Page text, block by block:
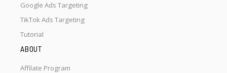
Google Ads Targeting
TikTok Ads Targeting
Tutorial
ABOUT
Affilate Program